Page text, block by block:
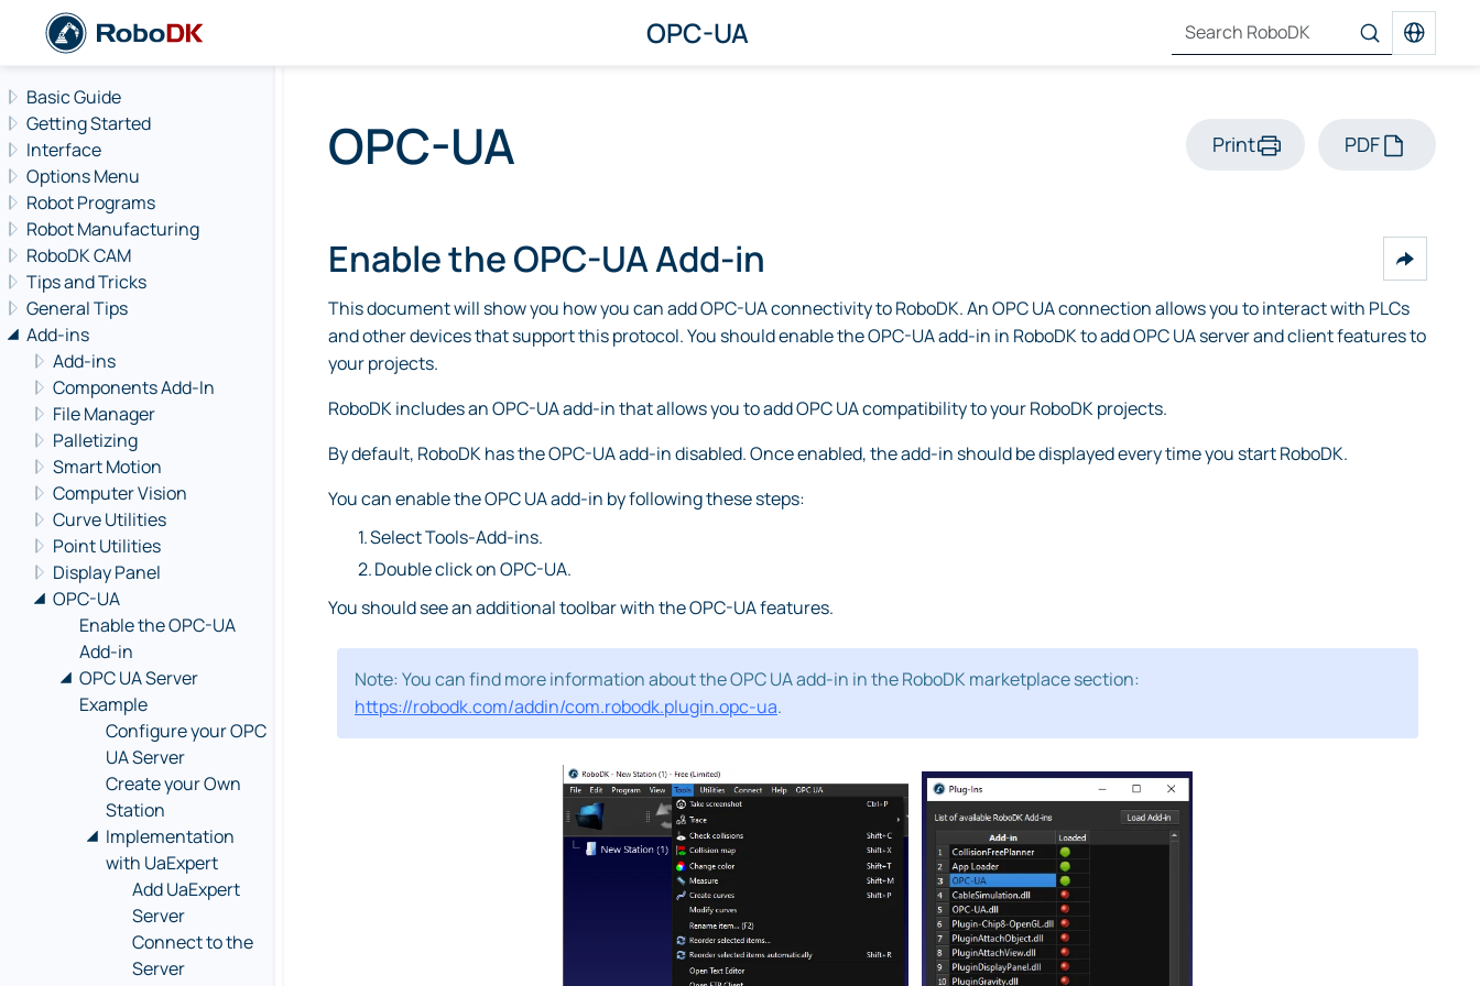
OPC-UA
Basic Guide
Getting Started
Interface
Options Menu
Robot Programs
Robot Manufacturing
RoboDK CAM
Tips and Tricks
General Tips
Add-ins
Add-ins
Components Add-In
File Manager
Palletizing
Smart Motion
Computer Vision
Curve Utilities
Point Utilities
Display Panel
OPC-UA
Enable the OPC-UA
Add-in
OPC UA Server
Example
Configure your OPC
UA Server
Create your Own
Station
Implementation
with UaExpert
Add UaExpert
Server
Connect to the
Server
OPC-UA Print PDF
Enable the OPC-UA Add-in
This document will show you how you can add OPC-UA connectivity to RoboDK. An OPC UA connection allows you to interact with PLCs
and other devices that support this protocol. You should enable the OPC-UA add-in in RoboDK to add OPC UA server and client features to
your projects.
RoboDK includes an OPC-UA add-in that allows you to add OPC UA compatibility to your RoboDK projects.
By default, RoboDK has the OPC-UA add-in disabled. Once enabled, the add-in should be displayed every time you start RoboDK.
You can enable the OPC UA add-in by following these steps:
1.Select Tools-Add-ins.
2.Double click on OPC-UA.
You should see an additional toolbar with the OPC-UA features.
Note: You can find more information about the OPC UA add-in in the RoboDK marketplace section:
https://robodk.com/addin/com.robodk.plugin.opc-ua.